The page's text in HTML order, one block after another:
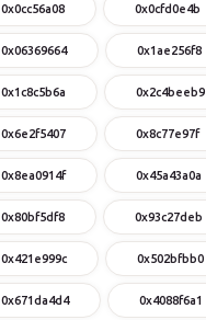
0x0cc56a08 0x0cfd0e4b
0x06369664 0x1ae256f8
0x1c8c5b6a 0x2c4beeb9
0x6e2f5407 0x8c77e97f
0x8ea0914f 0x45a43a0a
0x80bf5df8 0x93c27deb
0x421e999c 0x502bfbb0
0x671da4d4 0x4088f6a1